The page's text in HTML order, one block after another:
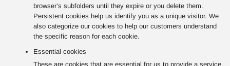
browser’s subfolders until they expire or you delete them.
Persistent cookies help us identify you as a unique visitor. We
also categorize our cookies to help our customers understand
the specific reason for each cookie.
Essential cookies
These are cookies that are essential for us to provide a service